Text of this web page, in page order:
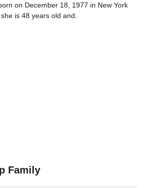
on December 18, 1977 in New York
is 48 years old and.
Family